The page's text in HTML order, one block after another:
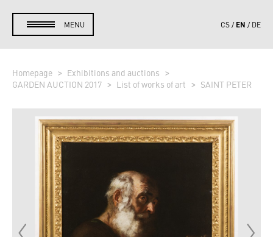
MENU CS EN DE
Homepage
Exhibitions and auctions
GARDEN AUCTION 2017
List of works of art SAINT PETER